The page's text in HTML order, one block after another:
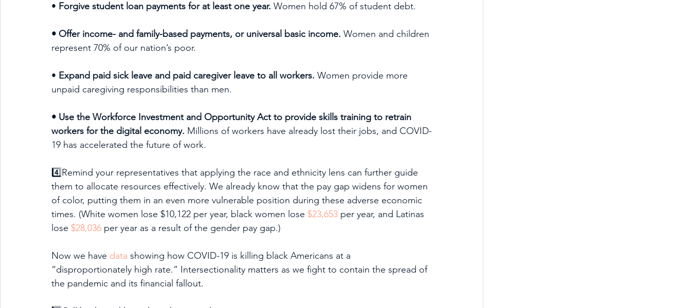
• Forgive student loan payments for at least one year. Women hold 67% of student debt.
• Offer income- and family-based payments, or universal basic income. Women and children
represent 70% of our nation’s poor.
• Expand paid sick leave and paid caregiver leave to all workers. Women provide more
unpaid caregiving responsibilities than men.
• Use the Workforce Investment and Opportunity Act to provide skills training to retrain
workers for the digital economy. Millions of workers have already lost their jobs, and COVID-
19 has accelerated the future of work.
4️⃣Remind your representatives that applying the race and ethnicity lens can further guide
them to allocate resources effectively. We already know that the pay gap widens for women
of color, putting them in an even more vulnerable position during these adverse economic
times. (White women lose $10,122 per year, black women lose $23,653 per year, and Latinas
lose $28,036 per year as a result of the gender pay gap.)
Now we have data showing how COVID-19 is killing black Americans at a
“disproportionately high rate.” Intersectionality matters as we fight to contain the spread of
the pandemic and its financial fallout.